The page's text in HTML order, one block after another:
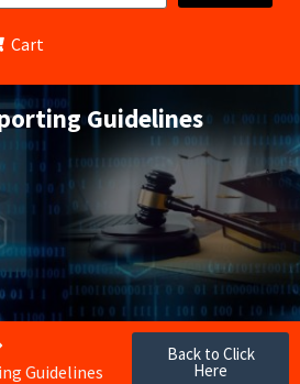
Cart
Guidelines
Guidelines
Back to Click
Here